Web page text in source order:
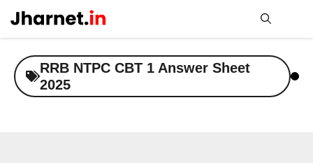
content
RRB NTPC CBT 1 Answer Sheet
2025